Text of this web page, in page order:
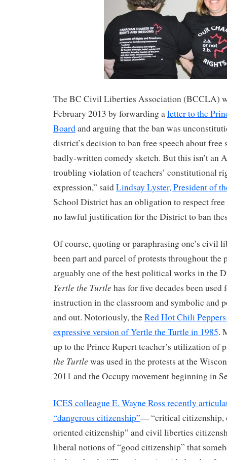
The BC Civil Liberties Association (BCCLA)
February 2013 by forwarding aletter to the
Boardand arguing that the ban was
district’s decision to ban free speech about free
badly-written comedy sketch. But this isn’t an
troubling violation of teachers’ constitutional
expression,” saidLindsay Lyster, President of
School District has an obligation to respect free
no lawful justification for the District to ban
Of course, quoting or paraphrasing one’s civil
been part and parcel of protests throughout the
arguably one of the best political works in the
Yertle the Turtle has for five decades been used
instruction in the classroom and symbolic and
and out. Notoriously, theRed Hot Chili
expressive version of Yertle the Turtle in 1985.
up to the Prince Rupert teacher’s utilization of
the Turtle was used in the protests at the
2011 and the Occupy movement beginning in
ICES colleague E. Wayne Ross recently
“dangerous citizenship”— “critical citizenship,
oriented citizenship” and civil liberties
liberal notions of “good citizenship” that